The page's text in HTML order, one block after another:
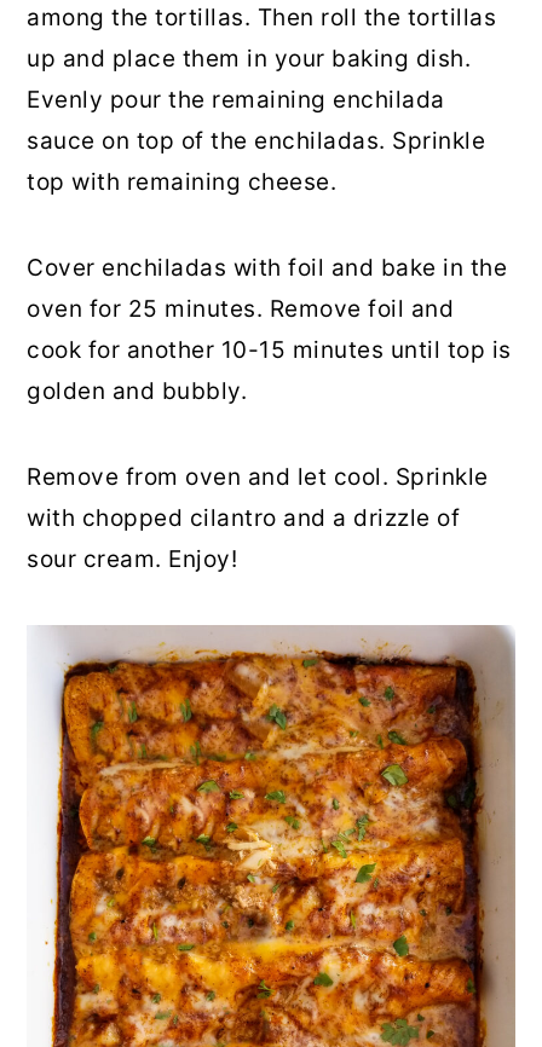
among the tortillas. Then roll the tortillas
up and place them in your baking dish.
Evenly pour the remaining enchilada
sauce on top of the enchiladas. Sprinkle
top with remaining cheese.
Cover enchiladas with foil and bake in the
oven for 25 minutes. Remove foil and
cook for another 10-15 minutes until top is
golden and bubbly.
Remove from oven and let cool. Sprinkle
with chopped cilantro and a drizzle of
sour cream. Enjoy!